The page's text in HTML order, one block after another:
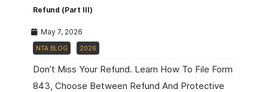
Refund (Part III)
May 7, 2026
NTA BLOG 2026
Don’t Miss Your Refund. Learn How To File Form
843, Choose Between Refund And Protective